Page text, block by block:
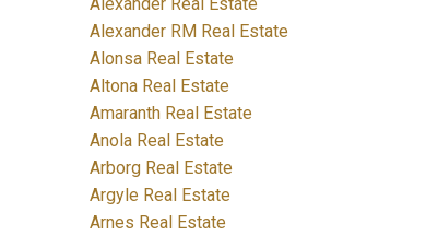
Alexander RM Real Estate
Alonsa Real Estate
Altona Real Estate
Amaranth Real Estate
Anola Real Estate
Arborg Real Estate
Argyle Real Estate
Arnes Real Estate